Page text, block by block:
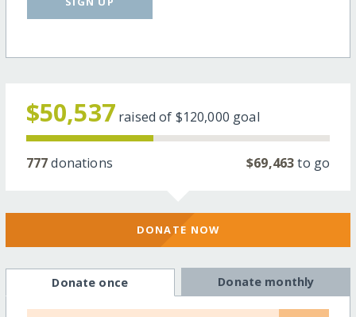
$50,537 raised of $120,000 goal
777donations $69,463to go
DONATE NOW
Donate once Donate monthly